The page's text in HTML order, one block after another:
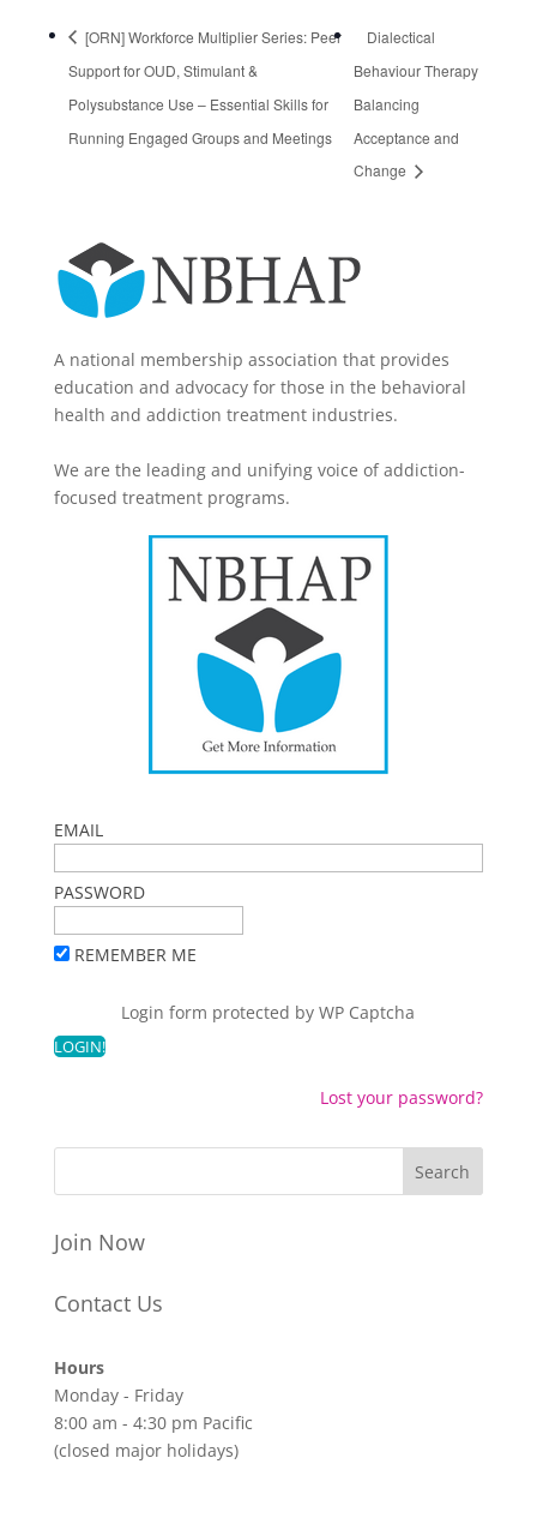
[ORN] Workforce Multiplier Series: Peer
Support for OUD, Stimulant &
Polysubstance Use – Essential Skills for
Running Engaged Groups and Meetings​
Dialectical
Behaviour Therapy
Balancing
Acceptance and
Change
A national membership association that provides
education and advocacy for those in the behavioral
health and addiction treatment industries.
We are the leading and unifying voice of addiction-
focused treatment programs.
EMAIL
PASSWORD
REMEMBER ME
Login form protected byWP Captcha
Lost your password?
Join Now
Contact Us
Hours
Monday - Friday
8:00 am - 4:30 pm Pacific
(closed major holidays)